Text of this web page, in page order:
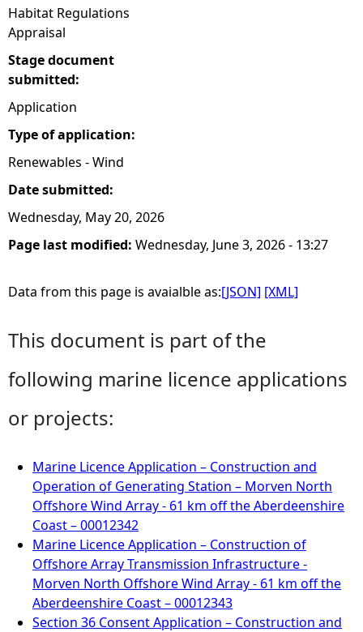
Habitat Regulations
Appraisal
Stage document
submitted:
Application
Type of application:
Renewables - Wind
Date submitted:
Wednesday, May 20, 2026
Page last modified: Wednesday, June 3, 2026 - 13:27
Data from this page is avaialble as:[JSON] [XML]
This document is part of the
following marine licence applications
or projects:
Marine Licence Application – Construction and
Operation of Generating Station – Morven North
Offshore Wind Array - 61 km off the Aberdeenshire
Coast – 00012342
Marine Licence Application – Construction of
Offshore Array Transmission Infrastructure -
Morven North Offshore Wind Array - 61 km off the
Aberdeenshire Coast – 00012343
Section 36 Consent Application – Construction and